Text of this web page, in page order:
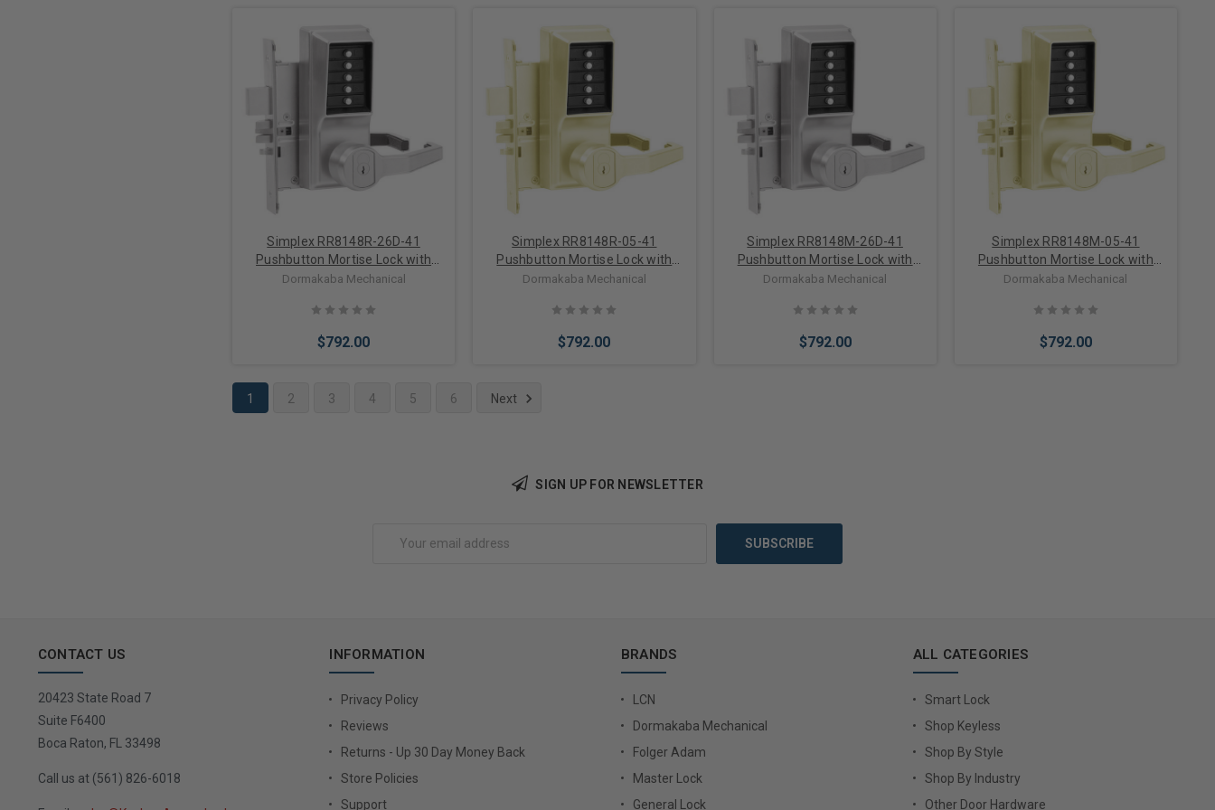
Add to Cart Add to Cart Add to Cart Add to Cart
Simplex RR8148R-26D-41
Pushbutton Mortise Lock with
Lever Sargent Core override in
Dormakaba Mechanical
$792.00
Simplex RR8148R-05-41
Pushbutton Mortise Lock with
Lever Sargent Core override in
Dormakaba Mechanical
$792.00
Simplex RR8148M-26D-41
Pushbutton Mortise Lock with
Lever Medeco Core override in
Dormakaba Mechanical
$792.00
Simplex RR8148M-05-41
Pushbutton Mortise Lock with
Lever Medeco Core override in
Dormakaba Mechanical
$792.00
1 2 3 4 5 6 Next
SIGN UP FOR NEWSLETTER
CONTACT US
20423 State Road 7
Suite F6400
Boca Raton, FL 33498
Call us at (561) 826-6018
INFORMATION
Privacy Policy
Reviews
Returns - Up 30 Day Money Back
Store Policies
Support
BRANDS
LCN
Dormakaba Mechanical
Folger Adam
Master Lock
General Lock
ALL CATEGORIES
Smart Lock
Shop Keyless
Shop By Style
Shop By Industry
Other Door Hardware